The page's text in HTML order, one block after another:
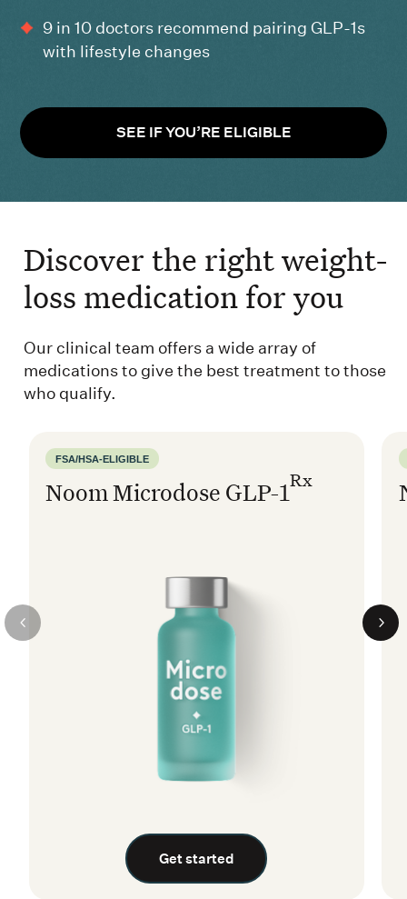
9 in 10 doctors recommend pairing GLP-1s
with lifestyle changes
SEE IF YOU’RE ELIGIBLE
Discover the right weight-
loss medication for you
Our clinical team offers a wide array of
medications to give the best treatment to those
who qualify.
FSA/HSA-ELIGIBLE
Noom Microdose GLP-1Rx
Get started